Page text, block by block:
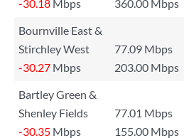
-30.18 Mbps 360.00 Mbps
Bournville East &
Stirchley West
77.09 Mbps
-30.27 Mbps 203.00 Mbps
Bartley Green &
Shenley Fields
77.01 Mbps
-30.35 Mbps 155.00 Mbps